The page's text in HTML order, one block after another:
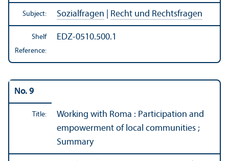
Subject: Sozialfragen Recht und Rechtsfragen
Shelf
Reference:
EDZ-0510.500.1
No. 9
Title:
Working with Roma : Participation and
empowerment of local communities ;
Summary